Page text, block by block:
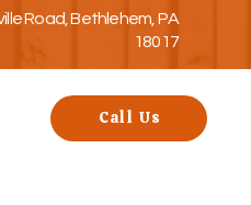
Road, Bethlehem, PA
18017
Call Us